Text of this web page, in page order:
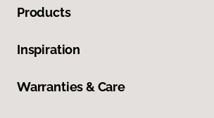
Products
Inspiration
Warranties & Care